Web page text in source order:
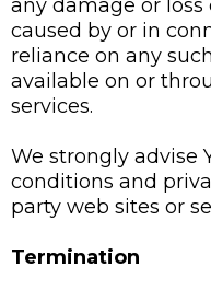
any damage or
caused by or in
reliance on any
available on or
services.
We strongly advise
conditions and
party web sites or
Termination